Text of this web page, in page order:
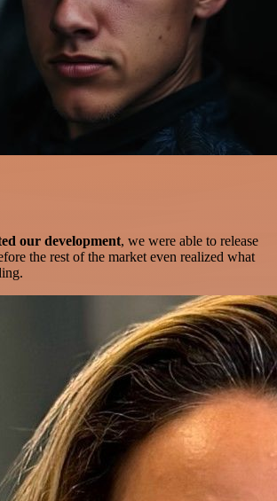
our development, we were able to release
the rest of the market even realized what